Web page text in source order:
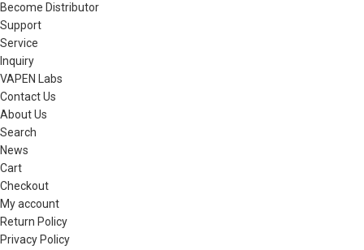
Become Distributor
Support
Service
Inquiry
VAPEN Labs
Contact Us
About Us
Search
News
Cart
Checkout
My account
Return Policy
Privacy Policy